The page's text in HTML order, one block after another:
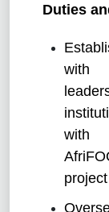
Duties
with
with